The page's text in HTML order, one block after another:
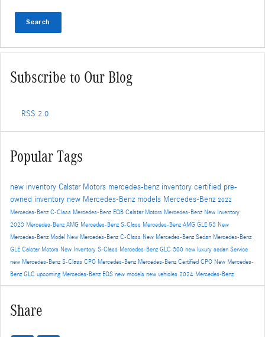
Search
Subscribe to Our Blog
RSS 2.0
Popular Tags
new inventory Calstar Motors mercedes-benz inventory certified pre-
owned inventory new Mercedes-Benz models Mercedes-Benz 2022
Mercedes-Benz C-Class Mercedes-Benz EQB Calstar Motors Mercedes-Benz New Inventory
2023 Mercedes-Benz AMG Mercedes-Benz S-Class Mercedes-Benz AMG GLE 53 New
Mercedes-Benz Model New Mercedes-Benz C-Class New Mercedes-Benz Sedan Mercedes-Benz
GLE Calstar Motors New Inventory S-Class Mercedes-Benz GLC 300 new luxury sedan Service
new Mercedes-Benz S-Class CPO Mercedes-Benz Mercedes-Benz Certified CPO New Mercedes-
Benz GLC upcoming Mercedes-Benz EQS new models new vehicles 2024 Mercedes-Benz
Share